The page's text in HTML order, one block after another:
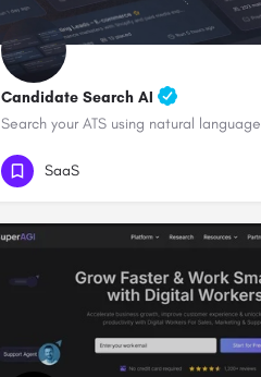
Candidate Search AI
Search your ATS using natural language
SaaS